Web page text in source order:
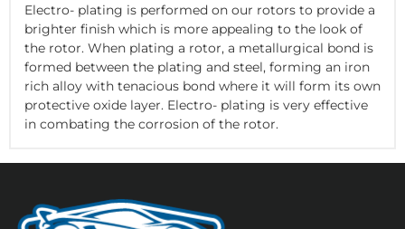
Electro- plating is performed on our rotors to provide a
brighter finish which is more appealing to the look of
the rotor. When plating a rotor, a metallurgical bond is
formed between the plating and steel, forming an iron
rich alloy with tenacious bond where it will form its own
protective oxide layer. Electro- plating is very effective
in combating the corrosion of the rotor.